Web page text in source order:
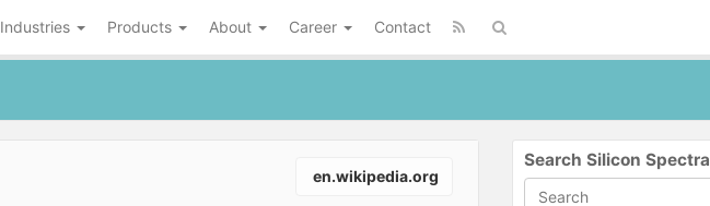
Industries Products About Career Contact
en.wikipedia.org
Search Silicon Spectra